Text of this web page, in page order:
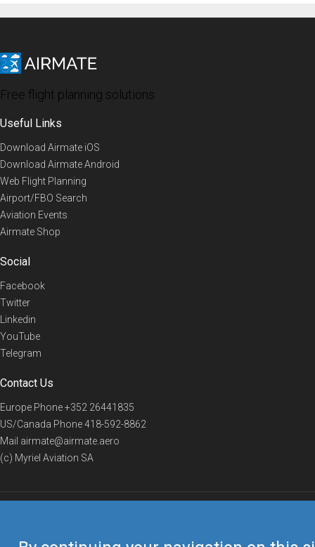
Free flight planning solutions
Useful Links
Download Airmate iOS
Download Airmate Android
Web Flight Planning
Airport/FBO Search
Aviation Events
Airmate Shop
Social
Facebook
Twitter
Linkedin
YouTube
Telegram
Contact Us
Europe Phone+352 26441835
US/Canada Phone418-592-8862
Mail airmate@airmate.aero
(c) Myriel Aviation SA